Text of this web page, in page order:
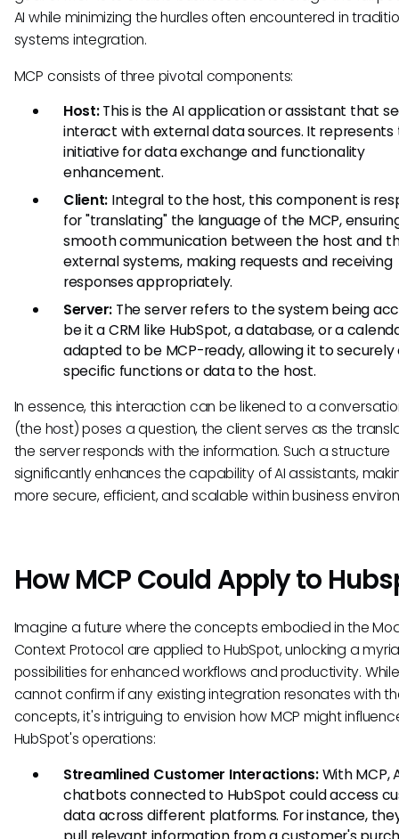
AI while minimizing the hurdles often encountered in
systems integration.
MCP consists of three pivotal components:
Host:This is the AI application or assistant that
interact with external data sources. It represents
initiative for data exchange and functionality
enhancement.
Client: Integral to the host, this component is
for "translating" the language of the MCP,
smooth communication between the host and
external systems, making requests and receiving
responses appropriately.
Server: The server refers to the system being
be it a CRM like HubSpot, a database, or a
adapted to be MCP-ready, allowing it to securely
specific functions or data to the host.
In essence, this interaction can be likened to a
(the host) poses a question, the client serves as the
the server responds with the information. Such a structure
significantly enhances the capability of AI assistants,
more secure, efficient, and scalable within business
How MCP Could Apply to
Imagine a future where the concepts embodied in the
Context Protocol are applied to HubSpot, unlocking a
possibilities for enhanced workflows and productivity.
cannot confirm if any existing integration resonates with
concepts, it's intriguing to envision how MCP might
HubSpot's operations:
Streamlined Customer Interactions:With MCP,
chatbots connected to HubSpot could access
data across different platforms. For instance,